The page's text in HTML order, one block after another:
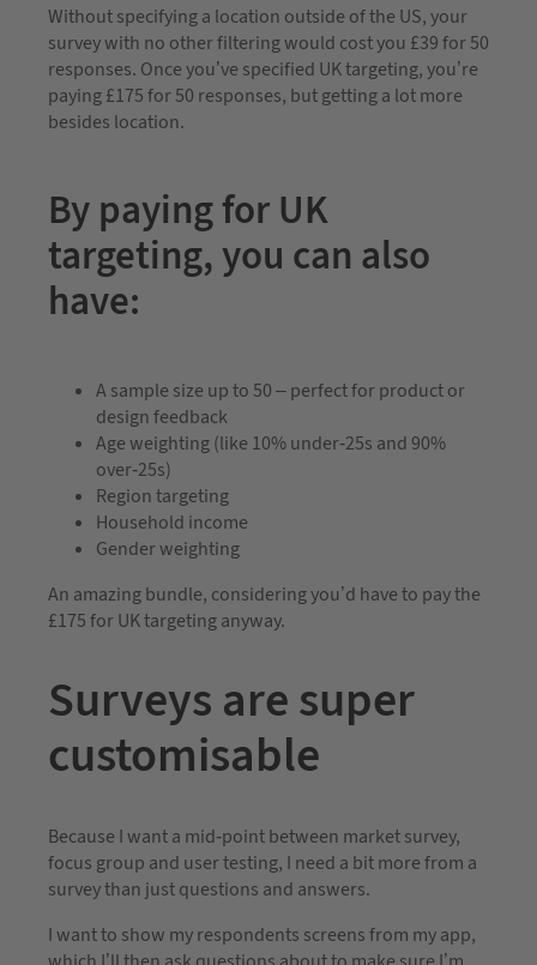
Without specifying a location outside of the US, your
survey with no other filtering would cost you £39 for 50
responses. Once you’ve specified UK targeting, you’re
paying £175 for 50 responses, but getting a lot more
besides location.
By paying for UK
targeting, you can also
have:
A sample size up to 50 – perfect for product or
design feedback
Age weighting (like 10% under-25s and 90%
over-25s)
Region targeting
Household income
Gender weighting
An amazing bundle, considering you’d have to pay the
£175 for UK targeting anyway.
Surveys are super
customisable
Because I want a mid-point between market survey,
focus group and user testing, I need a bit more from a
survey than just questions and answers.
I want to show my respondents screens from my app,